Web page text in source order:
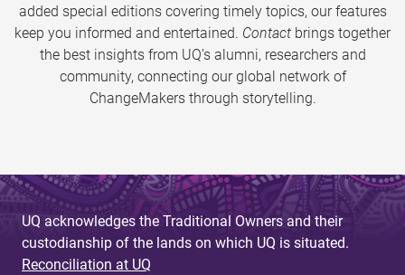
added special editions covering timely topics, our features
keep you informed and entertained. Contact brings together
the best insights from UQ’s alumni, researchers and
community, connecting our global network of
ChangeMakers through storytelling.
UQ acknowledges the Traditional Owners and their
custodianship of the lands on which UQ is situated.
Reconciliation at UQ